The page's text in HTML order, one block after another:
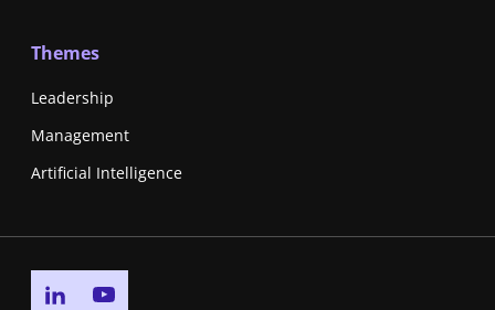
Themes
Leadership
Management
Artificial Intelligence